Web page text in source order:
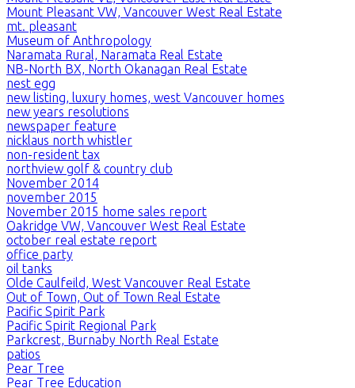
Mount Pleasant VW, Vancouver West Real Estate
mt. pleasant
Museum of Anthropology
Naramata Rural, Naramata Real Estate
NB-North BX, North Okanagan Real Estate
nest egg
new listing, luxury homes, west Vancouver homes
new years resolutions
newspaper feature
nicklaus north whistler
non-resident tax
northview golf & country club
November 2014
november 2015
November 2015 home sales report
Oakridge VW, Vancouver West Real Estate
october real estate report
office party
oil tanks
Olde Caulfeild, West Vancouver Real Estate
Out of Town, Out of Town Real Estate
Pacific Spirit Park
Pacific Spirit Regional Park
Parkcrest, Burnaby North Real Estate
patios
Pear Tree
Pear Tree Education